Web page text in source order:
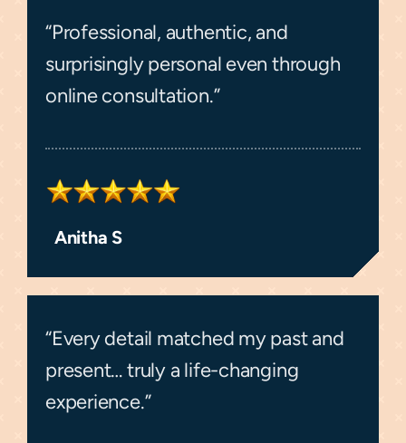
“Professional, authentic, and
surprisingly personal even through
online consultation.”
Anitha S
“Every detail matched my past and
present… truly a life-changing
experience.”